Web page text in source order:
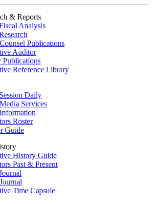
& Reports
Analysis
Publications
Auditor
Publications
Reference Library
Daily
Services
Roster
Guide
History Guide
Past & Present
Time Capsule